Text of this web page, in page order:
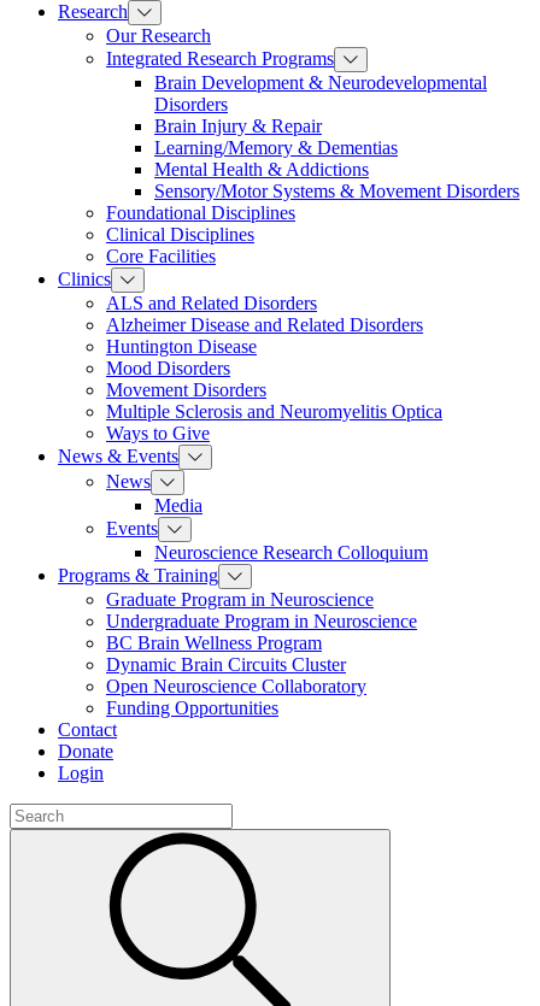
Research
Our Research
Integrated Research Programs
Brain Development & Neurodevelopmental
Disorders
Brain Injury & Repair
Learning/Memory & Dementias
Mental Health & Addictions
Sensory/Motor Systems & Movement Disorders
Foundational Disciplines
Clinical Disciplines
Core Facilities
Clinics
ALS and Related Disorders
Alzheimer Disease and Related Disorders
Huntington Disease
Mood Disorders
Movement Disorders
Multiple Sclerosis and Neuromyelitis Optica
Ways to Give
News & Events
News
Media
Events
Neuroscience Research Colloquium
Programs & Training
Graduate Program in Neuroscience
Undergraduate Program in Neuroscience
BC Brain Wellness Program
Dynamic Brain Circuits Cluster
Open Neuroscience Collaboratory
Funding Opportunities
Contact
Donate
Login